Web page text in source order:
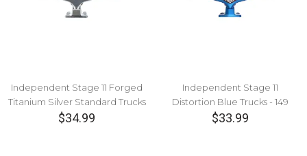
Independent Stage 11 Forged
Titanium Silver Standard Trucks
$34.99
Independent Stage 11
Distortion Blue Trucks - 149
$33.99